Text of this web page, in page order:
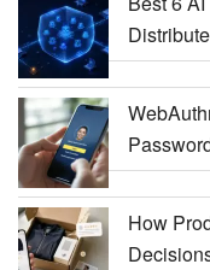
How